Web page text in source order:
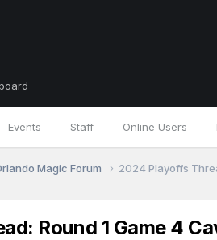
Events Staff Online Users
Magic Forum 2024 Playoffs
Round 1 Game 4